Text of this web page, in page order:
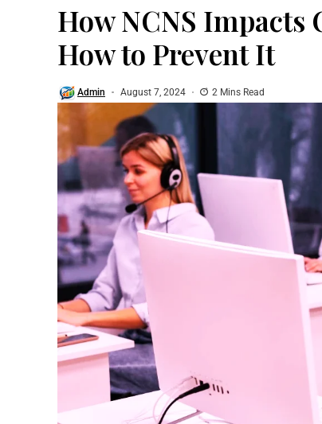
How NCNS Impacts
How to Prevent It
Admin August 7, 2024 2 Mins Read